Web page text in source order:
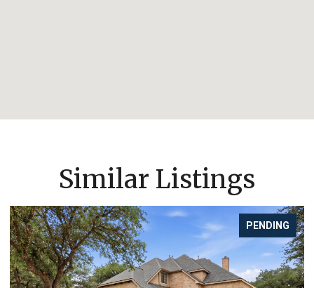
Similar Listings
PENDING